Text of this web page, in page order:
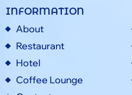
INFORMATION
About
Restaurant
Hotel
Coffee Lounge